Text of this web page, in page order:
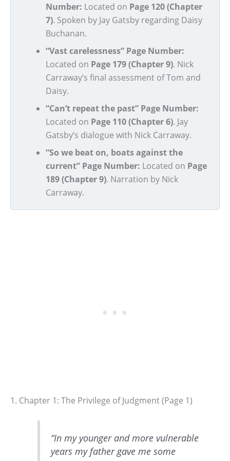
Number: Located on Page 120 (Chapter
7). Spoken by Jay Gatsby regarding Daisy
Buchanan.
“Vast carelessness” Page Number:
Located on Page 179 (Chapter 9). Nick
Carraway’s final assessment of Tom and
Daisy.
“Can’t repeat the past” Page Number:
Located on Page 110 (Chapter 6). Jay
Gatsby’s dialogue with Nick Carraway.
“So we beat on, boats against the
current” Page Number: Located on Page
189 (Chapter 9). Narration by Nick
Carraway.
1. Chapter 1: The Privilege of Judgment (Page 1)
“In my younger and more vulnerable
years my father gave me some